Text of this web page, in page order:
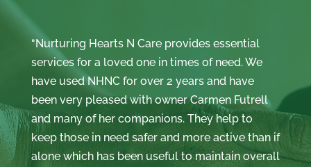
“Nurturing Hearts N Care provides essential
services for a loved one in times of need. We
have used NHNC for over 2 years and have
been very pleased with owner Carmen Futrell
and many of her companions. They help to
keep those in need safer and more active than if
alone which has been useful to maintain overall